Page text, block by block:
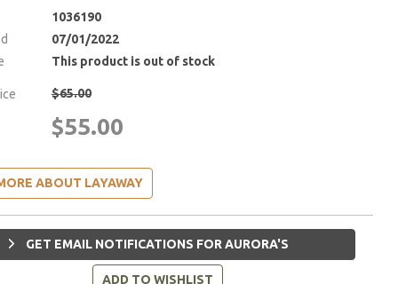
1036190
07/01/2022
This product is out of stock
$65.00
$55.00
ABOUT LAYAWAY
GET EMAIL NOTIFICATIONS FOR AURORA'S
ADD TO WISHLIST